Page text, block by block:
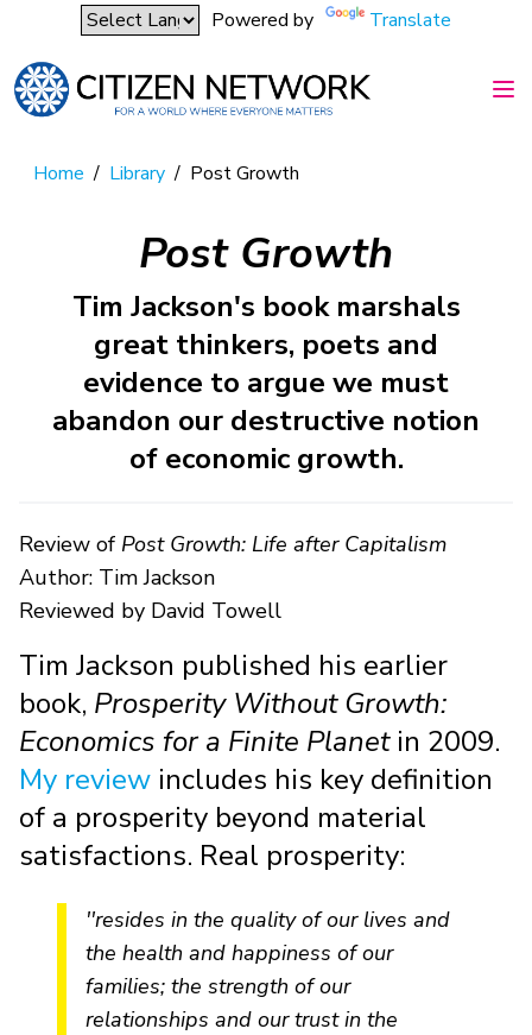
Powered by Translate
Home / Library / Post Growth
Post Growth
Tim Jackson's book marshals
great thinkers, poets and
evidence to argue we must
abandon our destructive notion
of economic growth.
Review of Post Growth: Life after Capitalism
Author: Tim Jackson
Reviewed by David Towell
Tim Jackson published his earlier
book, Prosperity Without Growth:
Economics for a Finite Planetin 2009.
My review includes his key definition
of a prosperity beyond material
satisfactions. Real prosperity:
''resides in the quality of our lives and
the health and happiness of our
families; the strength of our
relationships and our trust in the